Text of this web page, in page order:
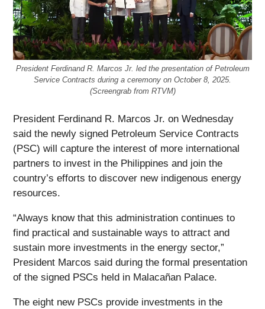
President Ferdinand R. Marcos Jr. led the presentation of Petroleum
Service Contracts during a ceremony on October 8, 2025.
(Screengrab from RTVM)
President Ferdinand R. Marcos Jr. on Wednesday
said the newly signed Petroleum Service Contracts
(PSC) will capture the interest of more international
partners to invest in the Philippines and join the
country’s efforts to discover new indigenous energy
resources.
“Always know that this administration continues to
find practical and sustainable ways to attract and
sustain more investments in the energy sector,”
President Marcos said during the formal presentation
of the signed PSCs held in Malacañan Palace.
The eight new PSCs provide investments in the